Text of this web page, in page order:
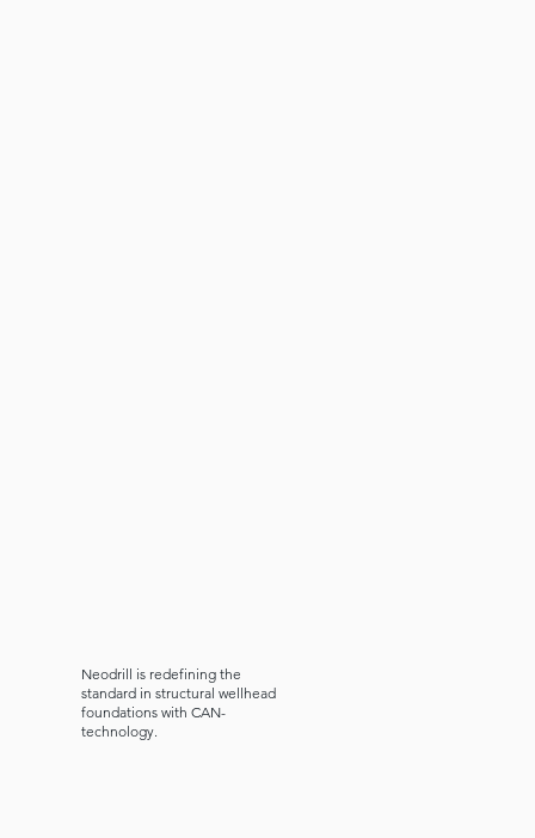
Neodrill is redefining the
standard in structural wellhead
foundations with CAN-
technology.